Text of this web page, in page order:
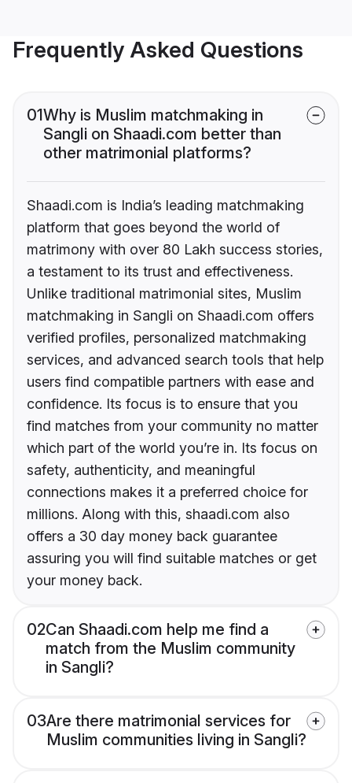
Frequently Asked Questions
01Why is Muslim matchmaking in
Sangli on Shaadi.com better than
other matrimonial platforms?
Shaadi.com is India’s leading matchmaking
platform that goes beyond the world of
matrimony with over 80 Lakh success stories,
a testament to its trust and effectiveness.
Unlike traditional matrimonial sites, Muslim
matchmaking in Sangli on Shaadi.com offers
verified profiles, personalized matchmaking
services, and advanced search tools that help
users find compatible partners with ease and
confidence. Its focus is to ensure that you
find matches from your community no matter
which part of the world you’re in. Its focus on
safety, authenticity, and meaningful
connections makes it a preferred choice for
millions. Along with this, shaadi.com also
offers a 30 day money back guarantee
assuring you will find suitable matches or get
your money back.
02Can Shaadi.com help me find a
match from the Muslim community
in Sangli?
03Are there matrimonial services for
Muslim communities living in Sangli?